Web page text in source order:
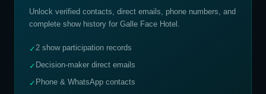
Unlock verified contacts, direct emails, phone numbers, and
complete show history for Galle Face Hotel .
✓2 show participation records
✓ Decision-maker direct emails
✓ Phone & WhatsApp contacts